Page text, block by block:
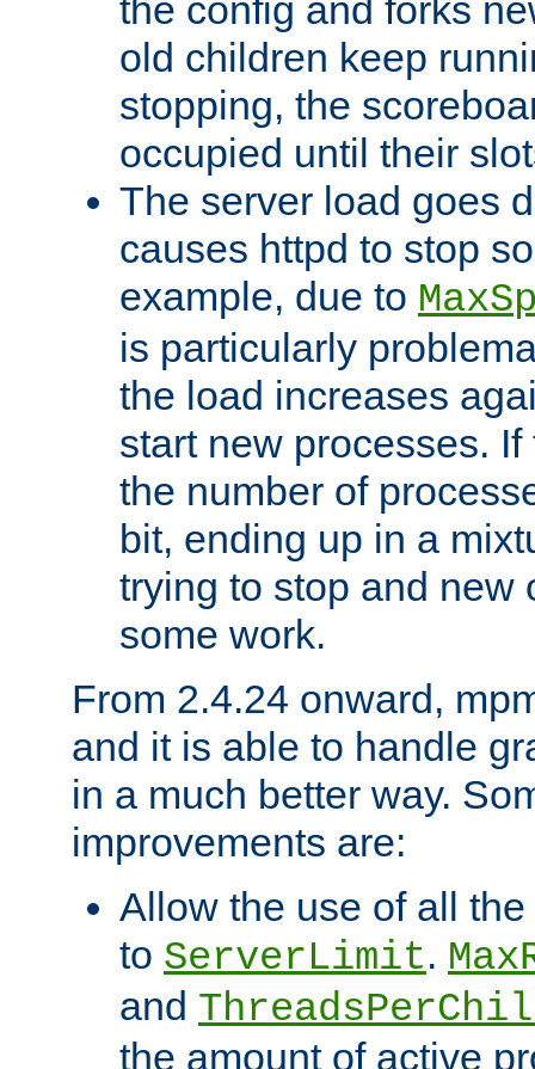
the config and forks
old children keep
stopping, the
occupied until their
The server load goes
causes httpd to stop
example, due to
is particularly
the load increases
start new processes.
the number of
bit, ending up in a
trying to stop and new
some work.
From 2.4.24 onward,
and it is able to handle
in a much better way.
improvements are:
Allow the use of all
to ServerLimit.
and
the amount of active